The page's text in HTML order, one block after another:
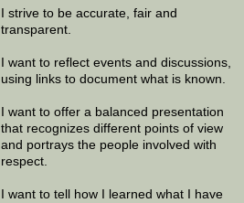
I strive to be accurate, fair and
transparent.
I want to reflect events and discussions,
using links to document what is known.
I want to offer a balanced presentation
that recognizes different points of view
and portrays the people involved with
respect.
I want to tell how I learned what I have